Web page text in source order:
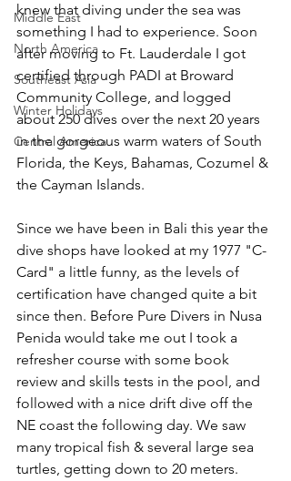
Middle East
North America
Southeast Asia
Winter Holidays
Central America
knew that diving under the sea was
something I had to experience. Soon
after moving to Ft. Lauderdale I got
certified through PADI at Broward
Community College, and logged
about 250 dives over the next 20 years
in the gorgeous warm waters of South
Florida, the Keys, Bahamas, Cozumel &
the Cayman Islands.
Since we have been in Bali this year the
dive shops have looked at my 1977 "C-
Card" a little funny, as the levels of
certification have changed quite a bit
since then. Before Pure Divers in Nusa
Penida would take me out I took a
refresher course with some book
review and skills tests in the pool, and
followed with a nice drift dive off the
NE coast the following day. We saw
many tropical fish & several large sea
turtles, getting down to 20 meters.